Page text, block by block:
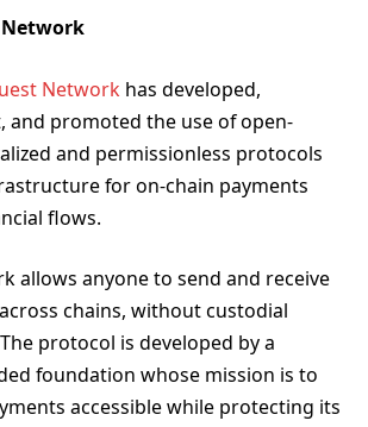
Network has developed,
and promoted the use of open-
and permissionless protocols
for on-chain payments
flows.
allows anyone to send and receive
chains, without custodial
protocol is developed by a
foundation whose mission is to
accessible while protecting its